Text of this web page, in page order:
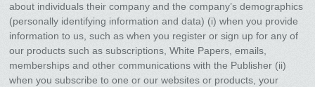
about individuals their company and the company’s demographics
(personally identifying information and data) (i) when you provide
information to us, such as when you register or sign up for any of
our products such as subscriptions, White Papers, emails,
memberships and other communications with the Publisher (ii)
when you subscribe to one or our websites or products, your